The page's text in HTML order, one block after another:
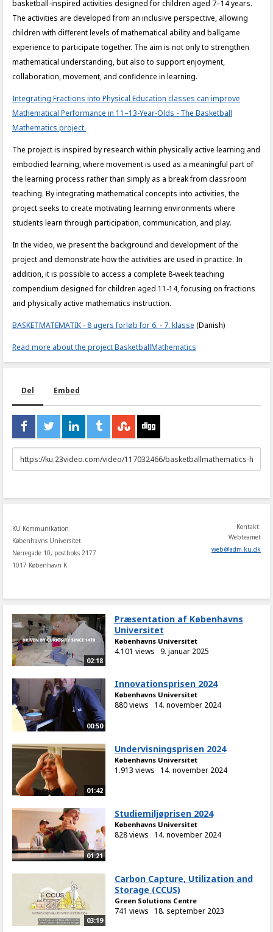
basketball-inspired activities designed for children aged 7–14 years.
The activities are developed from an inclusive perspective, allowing
children with different levels of mathematical ability and ballgame
experience to participate together. The aim is not only to strengthen
mathematical understanding, but also to support enjoyment,
collaboration, movement, and confidence in learning.
Integrating Fractions into Physical Education classes can improve
Mathematical Performance in 11–13-Year-Olds - The Basketball
Mathematics project.
The project is inspired by research within physically active learning and
embodied learning, where movement is used as a meaningful part of
the learning process rather than simply as a break from classroom
teaching. By integrating mathematical concepts into activities, the
project seeks to create motivating learning environments where
students learn through participation, communication, and play.
In the video, we present the background and development of the
project and demonstrate how the activities are used in practice. In
addition, it is possible to access a complete 8-week teaching
compendium designed for children aged 11-14, focusing on fractions
and physically active mathematics instruction.
BASKETMATEMATIK - 8 ugers forløb for 6. - 7. klasse (Danish)
Read more about the project BasketballMathematics
Del Embed
URL
to
KU Kommunikation
Københavns Universitet
Nørregade 10, postboks 2177
1017 København K
Kontakt:
Webteamet
web@adm.ku.dk
02:18
Præsentation af Københavns
Universitet
Københavns Universitet
4.101 views 9. januar 2025
00:50
Innovationsprisen 2024
Københavns Universitet
880 views 14. november 2024
01:42
Undervisningsprisen 2024
Københavns Universitet
1.913 views 14. november 2024
01:21
Studiemiljøprisen 2024
Københavns Universitet
828 views 14. november 2024
03:19
Carbon Capture, Utilization and
Storage (CCUS)
Green Solutions Centre
741 views 18. september 2023